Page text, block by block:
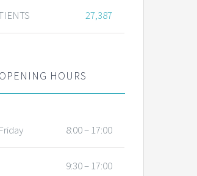
27,387
HOURS
8:00 – 17:00
9:30 – 17:00